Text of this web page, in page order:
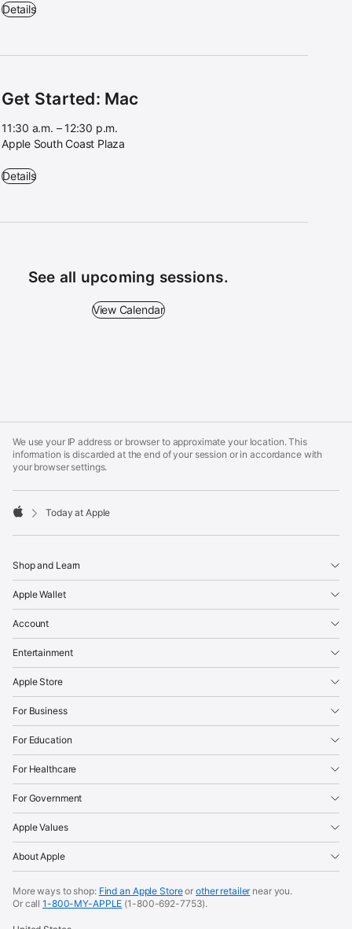
Get Started: Apple Watch - 10:00 a.m. – 11:00 a.m. - Apple South
Details
Get Started: Mac
11:30 a.m. – 12:30 p.m.
Apple South Coast Plaza
Get Started: Mac - 11:30 a.m. – 12:30 p.m. - Apple South Coast Plaza
Details
See all upcoming sessions.
View Calendar - See all upcoming sessions.
View Calendar
Footer
We use your IP address or browser to approximate your location. This
information is discarded at the end of your session or in accordance with
your browser settings.
Today at Apple
Shop and Learn
Apple Wallet
Account
Entertainment
Apple Store
For Business
For Education
For Healthcare
For Government
Apple Values
About Apple
More ways to shop: Find an Apple Storeor other retailernear you.
Or call1-800-MY-APPLE (1-800-692-7753).